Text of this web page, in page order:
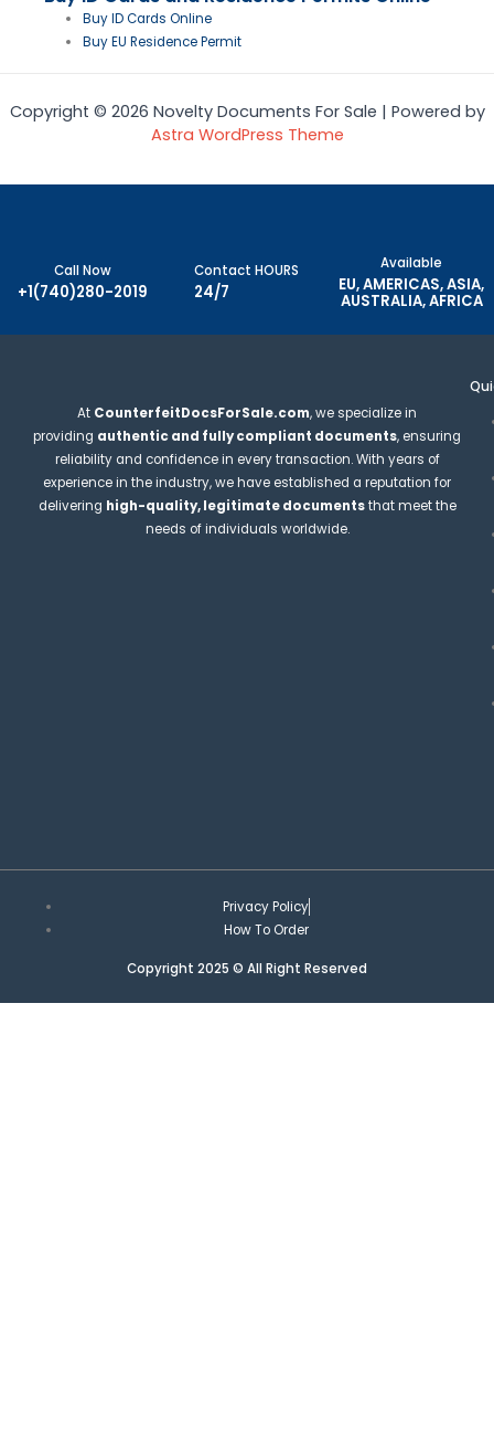
Buy ID Cards Online
Buy EU Residence Permit
Copyright © 2026 Novelty Documents For Sale | Powered by
Astra WordPress Theme
Call Now
+1(740)280-2019
Contact HOURS
24/7
Available
EU, AMERICAS, ASIA,
AUSTRALIA, AFRICA
At CounterfeitDocsForSale.com, we specialize in
providing authentic and fully compliant documents, ensuring
reliability and confidence in every transaction. With years of
experience in the industry, we have established a reputation for
delivering high-quality, legitimate documentsthat meet the
needs of individuals worldwide.
Privacy Policy
How To Order
Copyright 2025 © All Right Reserved